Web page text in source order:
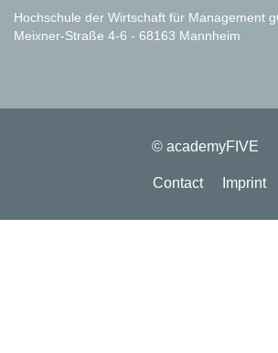
Hochschule der Wirtschaft für Management
Meixner-Straße 4-6 - 68163 Mannheim
© academyFIVE
Contact Imprint